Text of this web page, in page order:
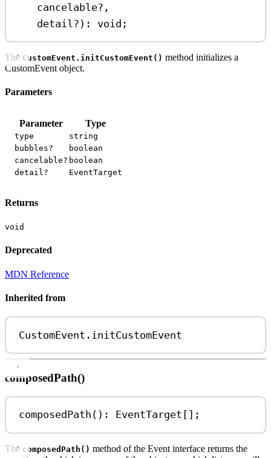
cancelable? ,
detail ? ) : void ;
The CustomEvent.initCustomEvent() method initializes a
CustomEvent object.
Parameters
Parameter Type
type
string
bubbles?
boolean
cancelable? boolean
detail?
EventTarget
Returns
void
Deprecated
MDN Reference
Inherited from
CustomEvent . initCustomEvent
composedPath()
composedPath (): EventTarget [];
The composedPath() method of the Event interface returns the